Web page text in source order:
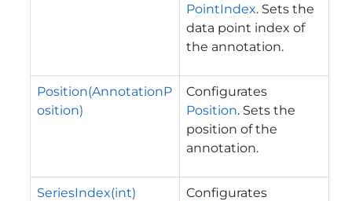
PointIndex. Sets the
data point index of
the annotation.
Position(AnnotationP
osition)
Configurates
Position. Sets the
position of the
annotation.
SeriesIndex(int)
Configurates